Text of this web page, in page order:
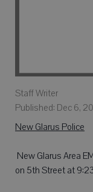
Staff Writer
Published: Dec 6,
New Glarus Police
 New Glarus Area
on 5th Street at 9:23